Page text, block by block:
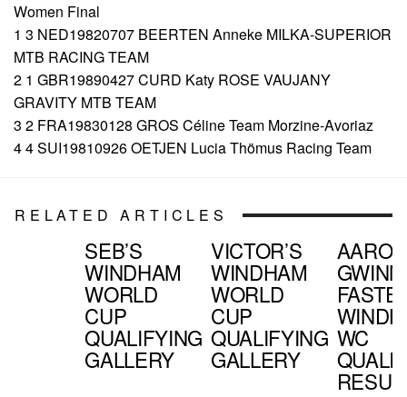
Women Final
1 3 NED19820707 BEERTEN Anneke MILKA-SUPERIOR
MTB RACING TEAM
2 1 GBR19890427 CURD Katy ROSE VAUJANY
GRAVITY MTB TEAM
3 2 FRA19830128 GROS Céline Team Morzine-Avoriaz
4 4 SUI19810926 OETJEN Lucia Thömus Racing Team
RELATED ARTICLES
SEB’S
WINDHAM
WORLD
CUP
QUALIFYING
GALLERY
VICTOR’S
WINDHAM
WORLD
CUP
QUALIFYING
GALLERY
AARON
GWINN
WC